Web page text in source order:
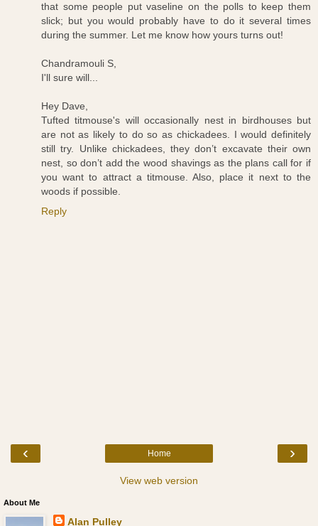
that some people put vaseline on the polls to keep them
slick; but you would probably have to do it several times
during the summer. Let me know how yours turns out!
Chandramouli S,
I'll sure will...
Hey Dave,
Tufted titmouse's will occasionally nest in birdhouses but
are not as likely to do so as chickadees. I would definitely
still try. Unlike chickadees, they don’t excavate their own
nest, so don’t add the wood shavings as the plans call for if
you want to attract a titmouse. Also, place it next to the
woods if possible.
Reply
‹ ›
Home
View web version
About Me
Alan Pulley